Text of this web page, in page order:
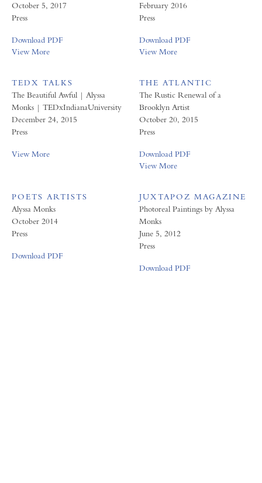
October 5, 2017
Press
Download PDF
View More
February 2016
Press
Download PDF
View More
TEDX TALKS
The Beautiful Awful | Alyssa
Monks | TEDxIndianaUniversity
December 24, 2015
Press
View More
THE ATLANTIC
The Rustic Renewal of a
Brooklyn Artist
October 20, 2015
Press
Download PDF
View More
POETS ARTISTS
Alyssa Monks
October 2014
Press
Download PDF
JUXTAPOZ MAGAZINE
Photoreal Paintings by Alyssa
Monks
June 5, 2012
Press
Download PDF